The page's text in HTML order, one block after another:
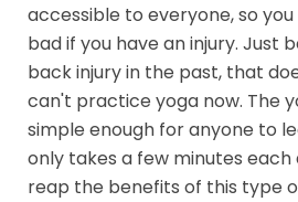
accessible to everyone, so
bad if you have an injury. Just
back injury in the past, that
can't practice yoga now. The
simple enough for anyone to
only takes a few minutes
reap the benefits of this type